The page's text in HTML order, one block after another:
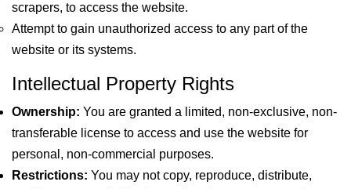
scrapers, to access the website.
Attempt to gain unauthorized access to any part of the
website or its systems.
Intellectual Property Rights
Ownership: You are granted a limited, non-exclusive, non-
transferable license to access and use the website for
personal, non-commercial purposes.
Restrictions: You may not copy, reproduce, distribute,